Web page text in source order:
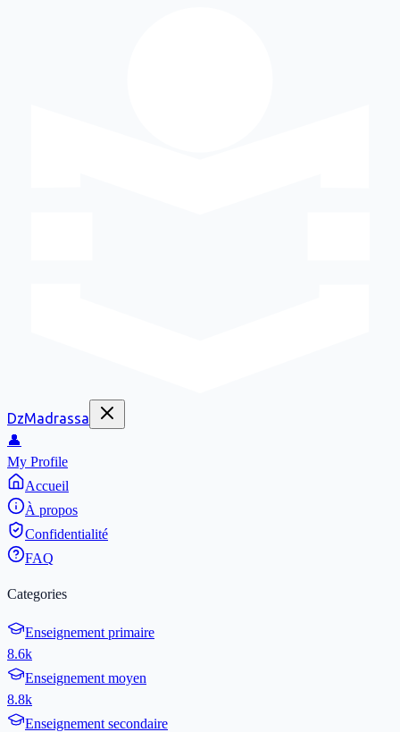
DzMadrassa
👤
My Profile
Accueil
À propos
Confidentialité
FAQ
Categories
Enseignement primaire
8.6k
Enseignement moyen
8.8k
Enseignement secondaire